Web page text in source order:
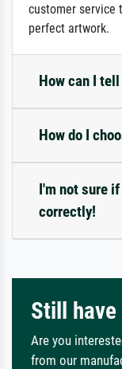
customer service
perfect artwork.
How can I
How do I
I'm not sure
correctly!
Still have
Are you
from our